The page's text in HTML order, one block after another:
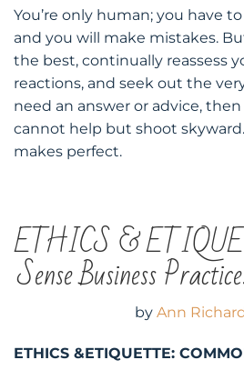
You’re only human; you have
and you will make mistakes.
the best, continually reassess
reactions, and seek out the
need an answer or advice,
cannot help but shoot
makes perfect.
ETHICS &
Sense Business
by Ann
ETHICS &ETIQUETTE: